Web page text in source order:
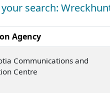
search:
Agency
Communications and
Centre